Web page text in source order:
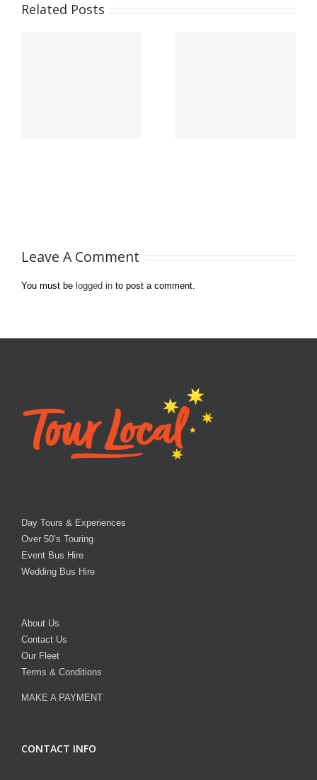
Related Posts
Leave A Comment
You must be logged in to post a comment.
Day Tours & Experiences
Over 50’s Touring
Event Bus Hire
Wedding Bus Hire
About Us
Contact Us
Our Fleet
Terms & Conditions
MAKE A PAYMENT
CONTACT INFO